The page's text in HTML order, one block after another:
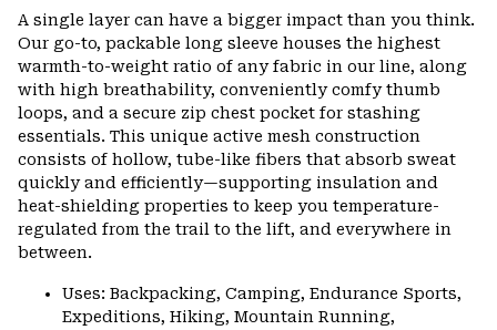
or
A single layer can have a bigger impact than you think.
Our go-to, packable long sleeve houses the highest
warmth-to-weight ratio of any fabric in our line, along
with high breathability, conveniently comfy thumb
loops, and a secure zip chest pocket for stashing
essentials. This unique active mesh construction
consists of hollow, tube-like fibers that absorb sweat
quickly and efficiently—supporting insulation and
heat-shielding properties to keep you temperature-
regulated from the trail to the lift, and everywhere in
between.
Uses: Backpacking, Camping, Endurance Sports,
Expeditions, Hiking, Mountain Running,